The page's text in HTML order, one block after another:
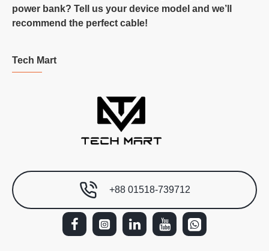
power bank? Tell us your device model and we’ll
recommend the perfect cable!
Tech Mart
+88 01518-739712